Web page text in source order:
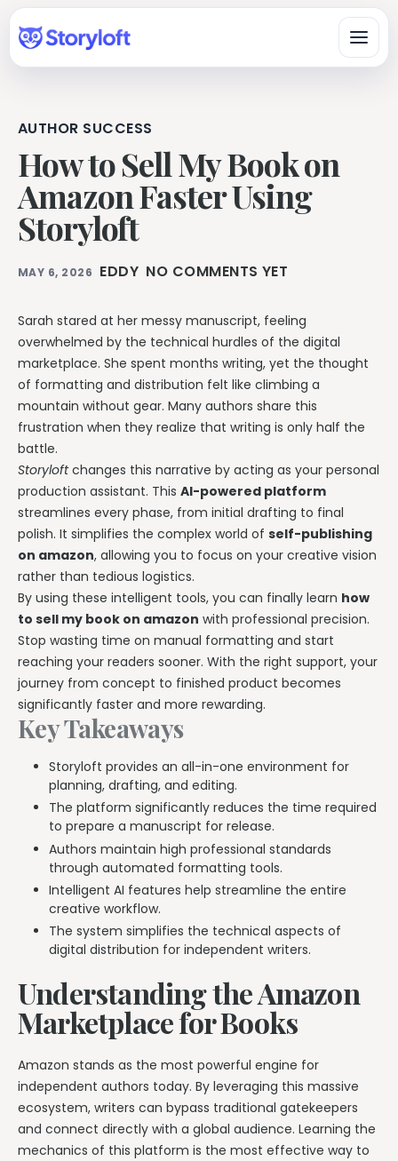
All-in-One Author Platform
Write, organize, design, format, and publish in one workspace.
All Book Writing Features
Manuscript Editor
Draft and revise long-form books in an author-first editor.
Eddy AI Book Editor
Get manuscript-aware developmental feedback in context.
Worldbuilding Software
Connect characters, lore, timelines, and canon to the
manuscript.
Create & Publish
AI Book Illustration
Create consistent characters and manuscript artwork.
Book Formatting Software
Turn your manuscript into print-ready PDF and EPUB.
Print Book Formatting
Control trim, gutters, margins, page numbers, and print layouts.
AI Infographic Generator
Build book-ready diagrams and visual explanations.
One platform from first draft to finished book.
See how Storyloft connects the complete author workflow.
Explore all features →
By Writing Type
Fiction & Book Authors
A connected workspace for drafting, organizing, revising, and
publishing.
Worldbuilders
Manage characters, locations, lore, timelines, and continuity
with the manuscript.
By Publishing Workflow
Self-Publishing Authors
Keep writing, editing, design, formatting, and publishing
Indie Book Formatting
Prepare polished interiors, ebooks, and publishing-ready exports.
Compare Writing Software
See how Storyloft compares with common author writing and
formatting tools.
Learn & Get Help
Author Knowledge Center
copyright.
Storyloft Tutorials
Official step-by-step instructions for using the app.
Writing & Publishing Guides
Practical guides for authors from drafting through publication.
Storyloft FAQ
Quick answers about the platform, workflow, and publishing.
Compare & Download
Writing Software Comparisons
Compare Storyloft with Scrivener, Atticus, Vellum, and more.
Download Storyloft
Get Storyloft for Mac or Windows.
About Storyloft
Learn what Storyloft is, who it is for, and how the platform is built
for authors.
AUTHOR SUCCESS
How to Sell My Book on
Amazon Faster Using
Storyloft
MAY 6, 2026 EDDY NO COMMENTS YET
Sarah stared at her messy manuscript, feeling
overwhelmed by the technical hurdles of the digital
marketplace. She spent months writing, yet the thought
of formatting and distribution felt like climbing a
mountain without gear. Many authors share this
frustration when they realize that writing is only half the
battle.
Storyloftchanges this narrative by acting as your personal
production assistant. This AI-powered platform
streamlines every phase, from initial drafting to final
polish. It simplifies the complex world of self-publishing
on amazon, allowing you to focus on your creative vision
rather than tedious logistics.
By using these intelligent tools, you can finally learn how
to sell my book on amazon with professional precision.
Stop wasting time on manual formatting and start
reaching your readers sooner. With the right support, your
journey from concept to finished product becomes
significantly faster and more rewarding.
Key Takeaways
Storyloft provides an all-in-one environment for
planning, drafting, and editing.
The platform significantly reduces the time required
to prepare a manuscript for release.
Authors maintain high professional standards
through automated formatting tools.
Intelligent AI features help streamline the entire
creative workflow.
The system simplifies the technical aspects of
digital distribution for independent writers.
Understanding the Amazon
Marketplace for Books
Amazon stands as the most powerful engine for
independent authors today. By leveraging this massive
ecosystem, writers can bypass traditional gatekeepers
and connect directly with a global audience. Learning the
mechanics of this platform is the most effective way to